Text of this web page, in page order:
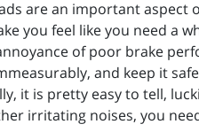
are an important aspect
you feel like you need a
of poor brake
and keep it
it is pretty easy to tell,
irritating noises, you